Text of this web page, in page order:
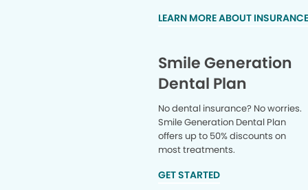
LEARN MORE ABOUT
Smile Generation
Dental Plan
No dental insurance? No worries.
Smile Generation Dental Plan
offers up to 50% discounts on
most treatments.
GET STARTED